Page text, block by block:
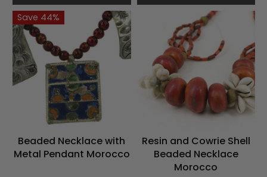
Save 44%
Beaded Necklace with
Metal Pendant Morocco
Resin and Cowrie Shell
Beaded Necklace
Morocco